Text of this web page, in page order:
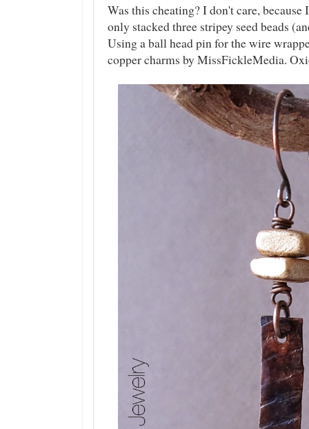
Was this cheating? I don't care,
only stacked three stripey seed beads
Using a ball head pin for the wire
copper charms by MissFickleMedia.